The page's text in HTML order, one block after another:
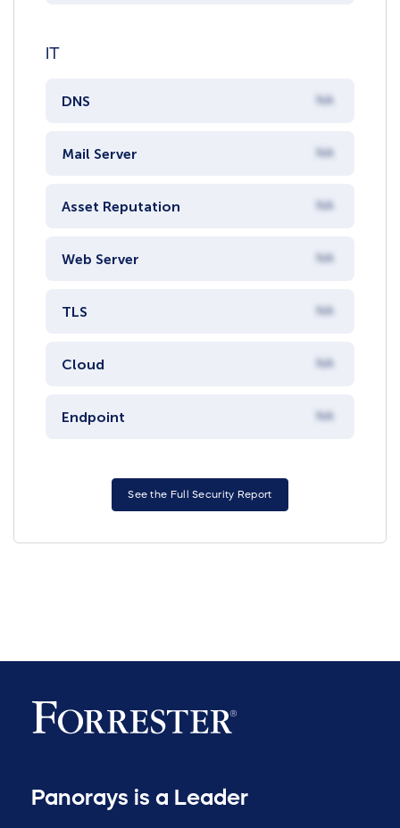
IT
DNS NA
Mail Server NA
Asset Reputation NA
Web Server NA
TLS NA
Cloud NA
Endpoint NA
See the Full Security Report
Panorays is a Leader